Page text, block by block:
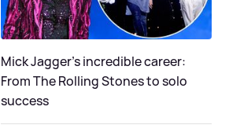
Mick Jagger's incredible career:
From The Rolling Stones to solo
success